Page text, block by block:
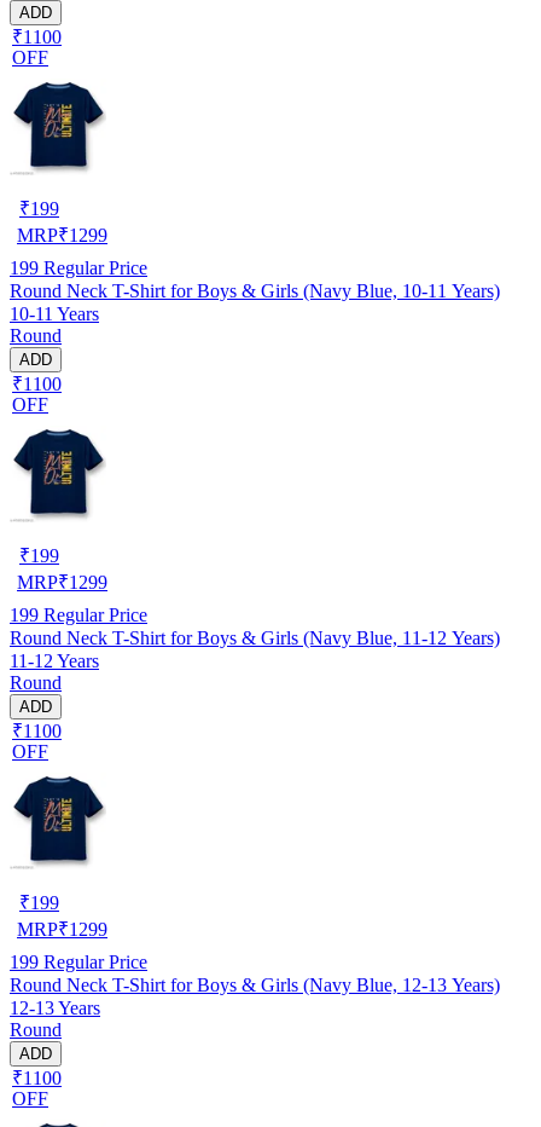
ADD
₹1100
OFF
₹199
MRP₹1299
199 Regular Price
Round Neck T-Shirt for Boys & Girls (Navy Blue, 10-11 Years)
10-11 Years
Round
ADD
₹1100
OFF
₹199
MRP₹1299
199 Regular Price
Round Neck T-Shirt for Boys & Girls (Navy Blue, 11-12 Years)
11-12 Years
Round
ADD
₹1100
OFF
₹199
MRP₹1299
199 Regular Price
Round Neck T-Shirt for Boys & Girls (Navy Blue, 12-13 Years)
12-13 Years
Round
ADD
₹1100
OFF